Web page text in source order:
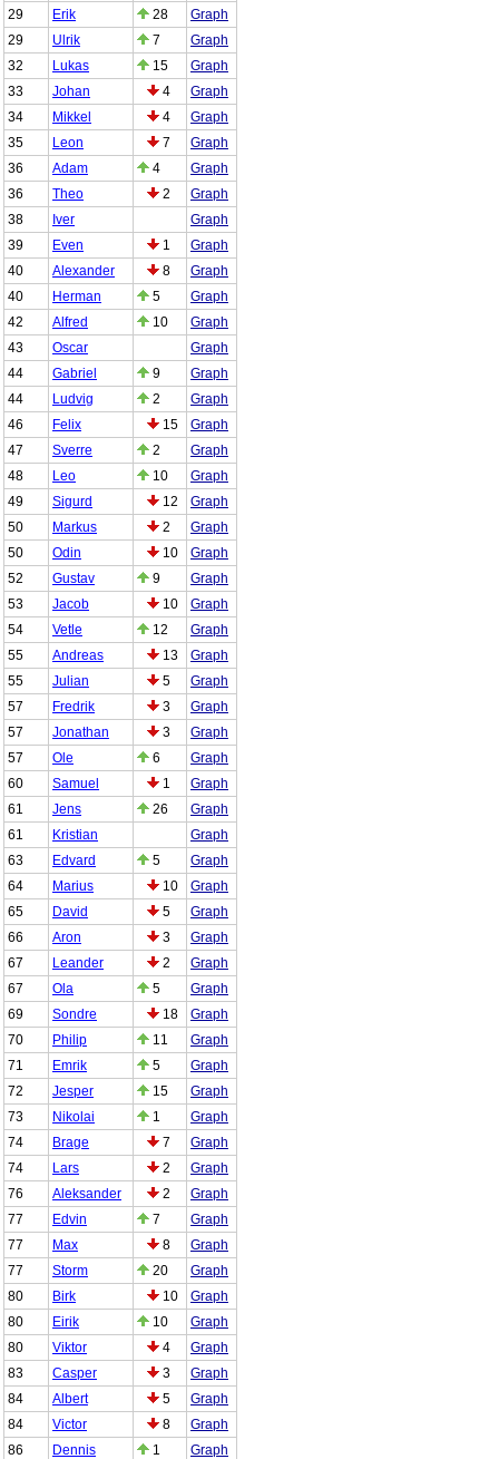
29
Erik 28
Graph
29
Ulrik 7
Graph
32
Lukas 15
Graph
33
Johan 4
Graph
34
Mikkel 4
Graph
35
Leon 7
Graph
36
Adam 4
Graph
36
Theo 2
Graph
38
Iver
Graph
39
Even 1
Graph
40
Alexander 8
Graph
40
Herman 5
Graph
42
Alfred 10
Graph
43
Oscar
Graph
44
Gabriel 9
Graph
44
Ludvig 2
Graph
46
Felix 15
Graph
47
Sverre 2
Graph
48
Leo 10
Graph
49
Sigurd 12
Graph
50
Markus 2
Graph
50
Odin 10
Graph
52
Gustav 9
Graph
53
Jacob 10
Graph
54
Vetle 12
Graph
55
Andreas 13
Graph
55
Julian 5
Graph
57
Fredrik 3
Graph
57
Jonathan 3
Graph
57
Ole 6
Graph
60
Samuel 1
Graph
61
Jens 26
Graph
61
Kristian
Graph
63
Edvard 5
Graph
64
Marius 10
Graph
65
David 5
Graph
66
Aron 3
Graph
67
Leander 2
Graph
67
Ola 5
Graph
69
Sondre 18
Graph
70
Philip 11
Graph
71
Emrik 5
Graph
72
Jesper 15
Graph
73
Nikolai 1
Graph
74
Brage 7
Graph
74
Lars 2
Graph
76
Aleksander 2
Graph
77
Edvin 7
Graph
77
Max 8
Graph
77
Storm 20
Graph
80
Birk 10
Graph
80
Eirik 10
Graph
80
Viktor 4
Graph
83
Casper 3
Graph
84
Albert 5
Graph
84
Victor 8
Graph
86
Dennis 1
Graph